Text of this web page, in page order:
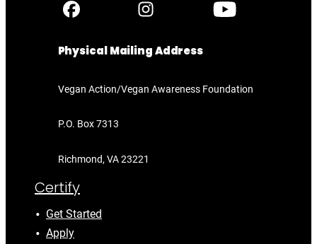
Physical Mailing Address
Vegan Action/Vegan Awareness Foundation
P.O. Box 7313
Richmond, VA 23221
Certify
Get Started
Apply